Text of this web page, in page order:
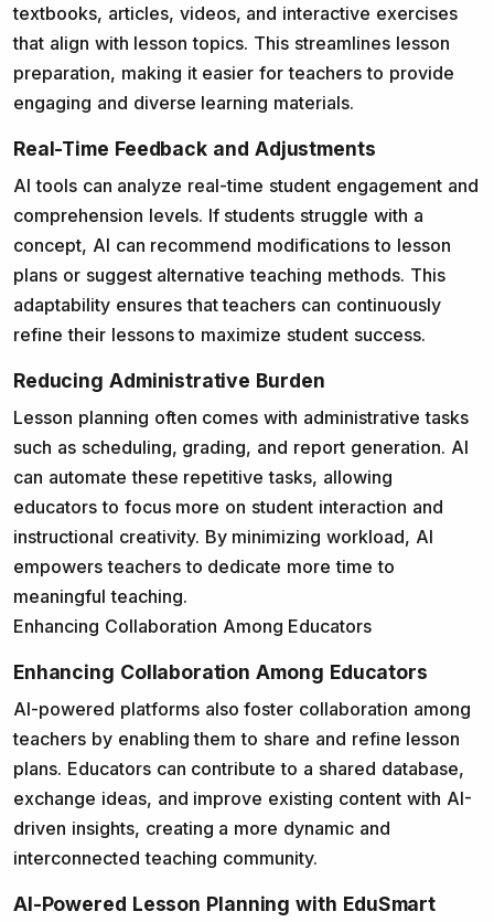
textbooks, articles, videos, and interactive exercises
that align with lesson topics. This streamlines lesson
preparation, making it easier for teachers to provide
engaging and diverse learning materials.
Real-Time Feedback and Adjustments
AI tools can analyze real-time student engagement and
comprehension levels. If students struggle with a
concept, AI can recommend modifications to lesson
plans or suggest alternative teaching methods. This
adaptability ensures that teachers can continuously
refine their lessons to maximize student success.
Reducing Administrative Burden
Lesson planning often comes with administrative tasks
such as scheduling, grading, and report generation. AI
can automate these repetitive tasks, allowing
educators to focus more on student interaction and
instructional creativity. By minimizing workload, AI
empowers teachers to dedicate more time to
meaningful teaching.
Enhancing Collaboration Among Educators
Enhancing Collaboration Among Educators
AI-powered platforms also foster collaboration among
teachers by enabling them to share and refine lesson
plans. Educators can contribute to a shared database,
exchange ideas, and improve existing content with AI-
driven insights, creating a more dynamic and
interconnected teaching community.
AI-Powered Lesson Planning with EduSmart